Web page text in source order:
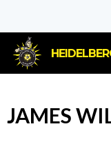
JAMES